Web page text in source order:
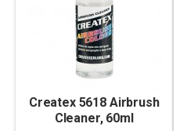
Createx 5618 Airbrush
Cleaner, 60ml